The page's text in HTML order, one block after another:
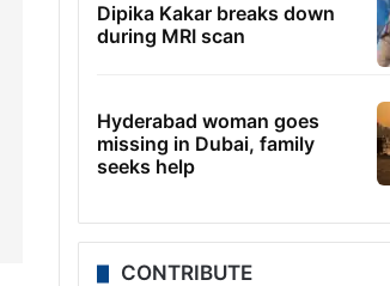
Dipika Kakar breaks down
during MRI scan
Hyderabad woman goes
missing in Dubai, family
seeks help
CONTRIBUTE